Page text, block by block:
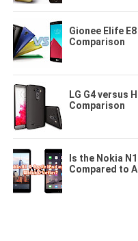
Gionee Elife
Comparison
LG G4 versus
Comparison
Is the Nokia
Compared to